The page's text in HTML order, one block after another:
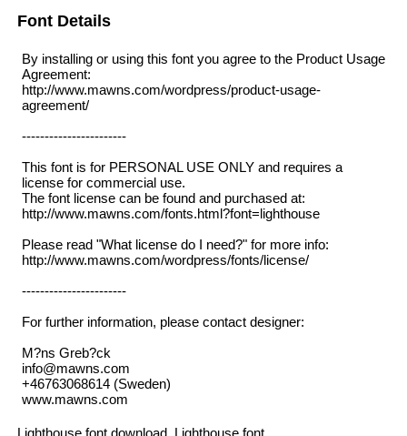
Font Details
By installing or using this font you agree to the Product Usage
Agreement:
http://www.mawns.com/wordpress/product-usage-
agreement/
-----------------------
This font is for PERSONAL USE ONLY and requires a
license for commercial use.
The font license can be found and purchased at:
http://www.mawns.com/fonts.html?font=lighthouse
Please read "What license do I need?" for more info:
http://www.mawns.com/wordpress/fonts/license/
-----------------------
For further information, please contact designer:
M?ns Greb?ck
info@mawns.com
+46763068614 (Sweden)
www.mawns.com
Lighthouse font download, Lighthouse font.